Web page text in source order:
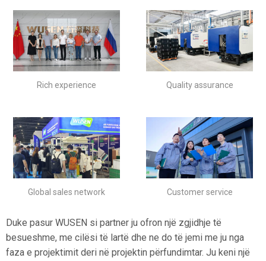
Rich experience Quality assurance
Global sales network Customer service
Duke pasur WUSEN si partner ju ofron një zgjidhje të
besueshme, me cilësi të lartë dhe ne do të jemi me ju nga
faza e projektimit deri në projektin përfundimtar. Ju keni një